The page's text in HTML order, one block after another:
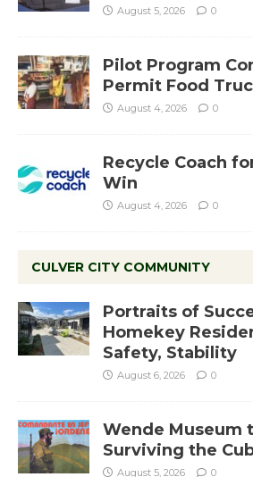
August 5, 2026 0
Pilot Program
Permit Food
August 4, 2026 0
Recycle Coach
Win
August 4, 2026 0
CULVER CITY COMMUNITY
Portraits of
Homekey
Safety, Stability
August 6, 2026 0
Wende Museum
Surviving the
August 5, 2026 0